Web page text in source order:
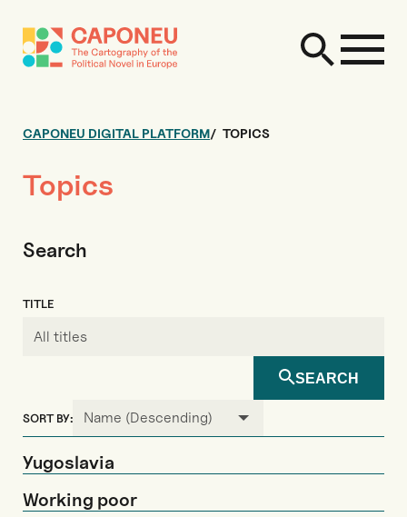
CAPONEU DIGITAL PLATFORM TOPICS
Topics
SORT BY: Name (Descending)
Search
TITLE
SEARCH
Yugoslavia
Working poor